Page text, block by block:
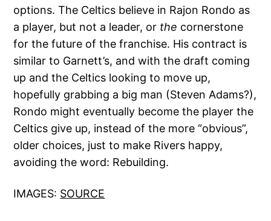
options. The Celtics believe in Rajon Rondo as
a player, but not a leader, or the cornerstone
for the future of the franchise. His contract is
similar to Garnett’s, and with the draft coming
up and the Celtics looking to move up,
hopefully grabbing a big man (Steven Adams?),
Rondo might eventually become the player the
Celtics give up, instead of the more “obvious”,
older choices, just to make Rivers happy,
avoiding the word: Rebuilding.
IMAGES: SOURCE